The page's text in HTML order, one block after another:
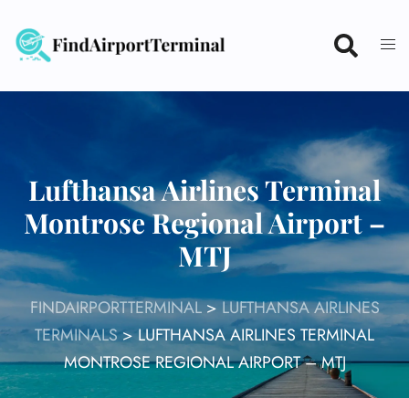
content
Lufthansa Airlines Terminal
Montrose Regional Airport –
MTJ
FINDAIRPORTTERMINAL>LUFTHANSA AIRLINES
TERMINALS>LUFTHANSA AIRLINES TERMINAL
MONTROSE REGIONAL AIRPORT – MTJ